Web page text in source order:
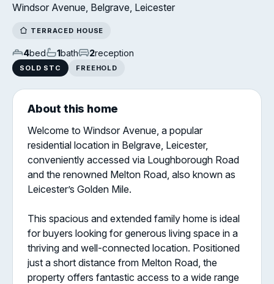
Windsor Avenue, Belgrave, Leicester
TERRACED HOUSE
4bed 1bath 2reception
SOLD STC FREEHOLD
About this home
Welcome to Windsor Avenue, a popular
residential location in Belgrave, Leicester,
conveniently accessed via Loughborough Road
and the renowned Melton Road, also known as
Leicester’s Golden Mile.
This spacious and extended family home is ideal
for buyers looking for generous living space in a
thriving and well-connected location. Positioned
just a short distance from Melton Road, the
property offers fantastic access to a wide range